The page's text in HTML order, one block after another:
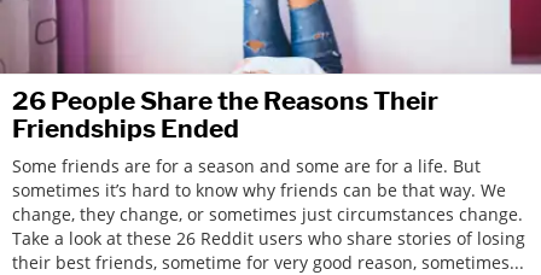
26 People Share the Reasons Their
Friendships Ended
Some friends are for a season and some are for a life. But
sometimes it’s hard to know why friends can be that way. We
change, they change, or sometimes just circumstances change.
Take a look at these 26 Reddit users who share stories of losing
their best friends, sometime for very good reason, sometimes...